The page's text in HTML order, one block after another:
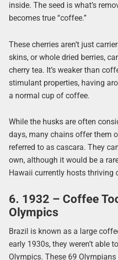
inside. The seed is what’s
becomes true “coffee.”
These cherries aren’t just
skins, or whole dried berries,
cherry tea. It’s weaker than
stimulant properties, having
a normal cup of coffee.
While the husks are often
days, many chains offer them
referred to as cascara. They
own, although it would be a
Hawaii currently hosts thriving
6. 1932 – Coffee
Olympics
Brazil is known as a large
early 1930s, they weren’t able
Olympics. These 69